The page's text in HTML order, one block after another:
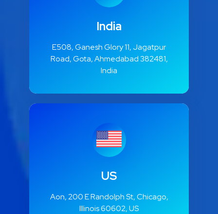
India
E508, Ganesh Glory 11, Jagatpur
Road, Gota, Ahmedabad 382481,
India
US
Aon, 200 E Randolph St, Chicago,
Illinois 60602, US